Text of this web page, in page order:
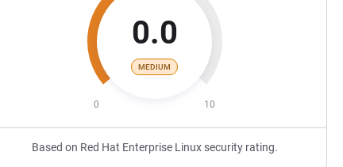
0.0
MEDIUM
0 10
Based on Red Hat Enterprise Linux security rating.